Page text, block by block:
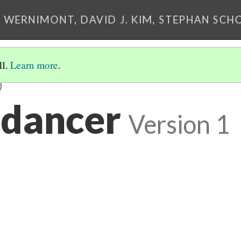
WERNIMONT, DAVID J. KIM, STEPHAN
Learn more.
Version 1